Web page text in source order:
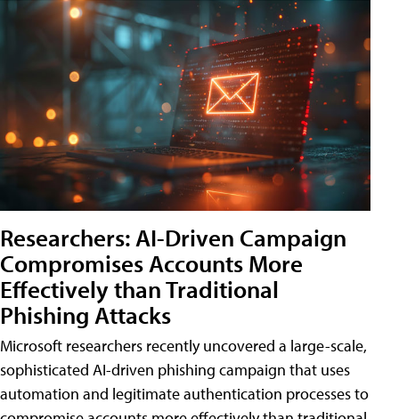
Researchers: AI-Driven Campaign
Compromises Accounts More
Effectively than Traditional
Phishing Attacks
Microsoft researchers recently uncovered a large-scale,
sophisticated AI-driven phishing campaign that uses
automation and legitimate authentication processes to